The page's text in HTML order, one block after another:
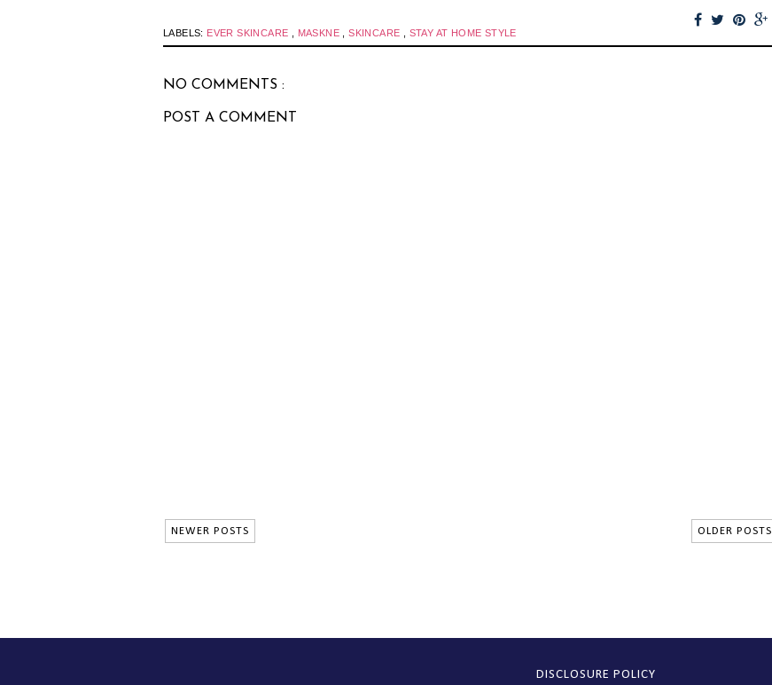
LABELS: EVER SKINCARE MASKNE ,SKINCARE STAY AT HOME STYLE
NO COMMENTS :
POST A COMMENT
NEWER POSTS OLDER POSTS
DISCLOSURE POLICY